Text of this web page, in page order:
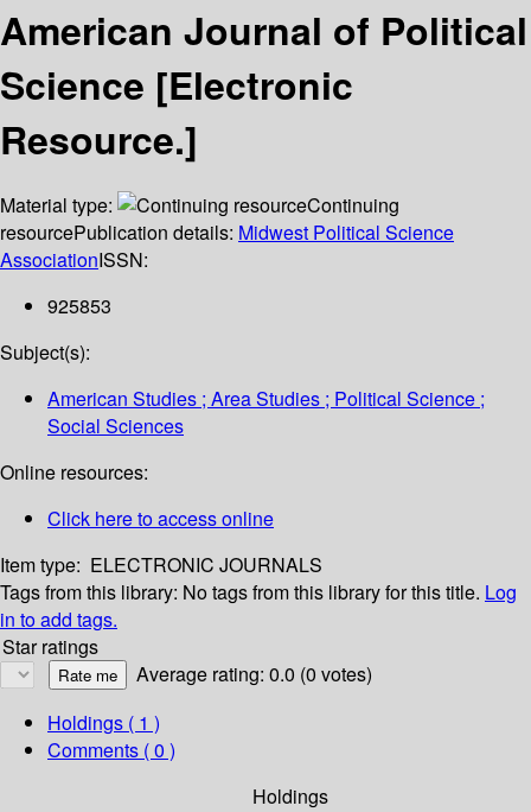
American Journal of Political
Science [Electronic
Resource.]
Material type:
Continuing
resourcePublication details: Midwest Political Science
AssociationISSN:
925853
Subject(s):
American Studies ; Area Studies ; Political Science ;
Social Sciences
Online resources:
Click here to access online
Item type: ELECTRONIC JOURNALS
Tags from this library: No tags from this library for this title. Log
in to add tags.
Star ratings
Average rating: 0.0 (0 votes)
Holdings ( 1 )
Comments ( 0 )
Holdings